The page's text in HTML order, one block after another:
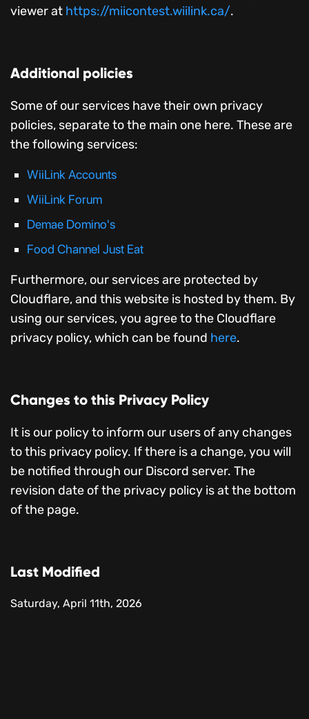
viewer at https://miicontest.wiilink.ca/.
Additional policies
Some of our services have their own privacy
policies, separate to the main one here. These are
the following services:
WiiLink Accounts
WiiLink Forum
Demae Domino's
Food Channel Just Eat
Furthermore, our services are protected by
Cloudflare, and this website is hosted by them. By
using our services, you agree to the Cloudflare
privacy policy, which can be found here.
Changes to this Privacy Policy
It is our policy to inform our users of any changes
to this privacy policy. If there is a change, you will
be notified through our Discord server. The
revision date of the privacy policy is at the bottom
of the page.
Last Modified
Saturday, April 11th, 2026